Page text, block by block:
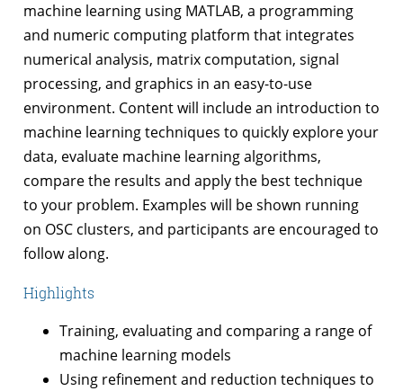
machine learning using MATLAB, a programming
and numeric computing platform that integrates
numerical analysis, matrix computation, signal
processing, and graphics in an easy-to-use
environment. Content will include an introduction to
machine learning techniques to quickly explore your
data, evaluate machine learning algorithms,
compare the results and apply the best technique
to your problem. Examples will be shown running
on OSC clusters, and participants are encouraged to
follow along.
Highlights
Training, evaluating and comparing a range of
machine learning models
Using refinement and reduction techniques to